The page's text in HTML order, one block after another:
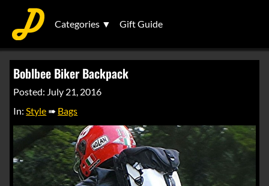
Categories ▼ Gift Guide
Boblbee Biker Backpack
Posted: July 21, 2016
In:Style ➠ Bags